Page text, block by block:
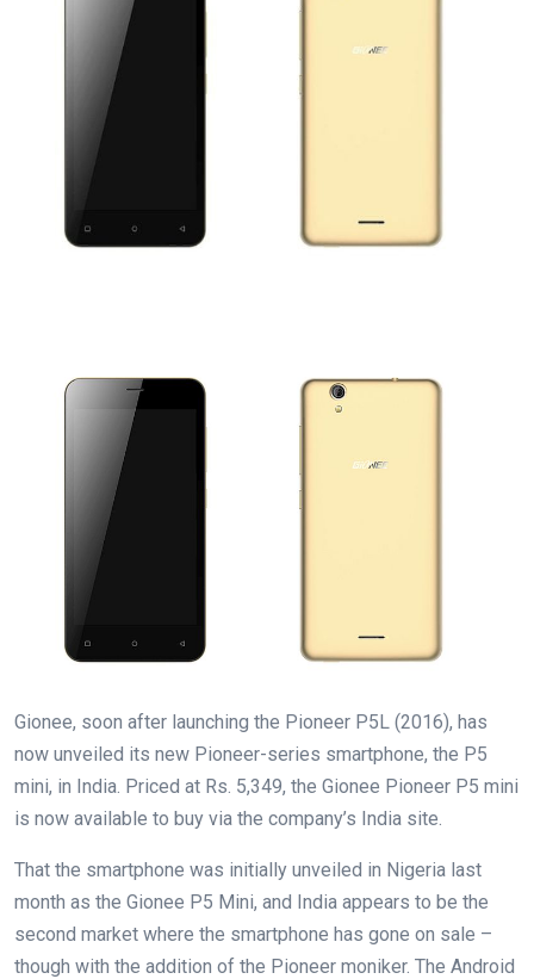
Gionee, soon after launching the Pioneer P5L (2016), has
now unveiled its new Pioneer-series smartphone, the P5
mini, in India. Priced at Rs. 5,349, the Gionee Pioneer P5 mini
is now available to buy via the company’s India site.
That the smartphone was initially unveiled in Nigeria last
month as the Gionee P5 Mini, and India appears to be the
second market where the smartphone has gone on sale –
though with the addition of the Pioneer moniker. The Android